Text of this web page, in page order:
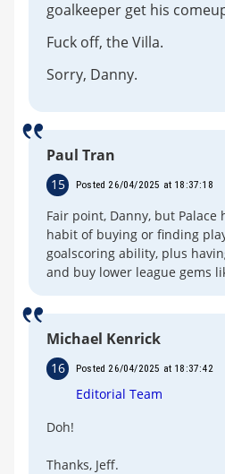
goalkeeper get his
Fuck off, the Villa.
Sorry, Danny.
Paul Tran
15 Posted 26/04/2025 at 18:37:18
Fair point, Danny, but Palace
habit of buying or finding
goalscoring ability, plus
and buy lower league gems
Michael Kenrick
Editorial Team
16 Posted 26/04/2025 at 18:37:42
Doh!
Thanks, Jeff.